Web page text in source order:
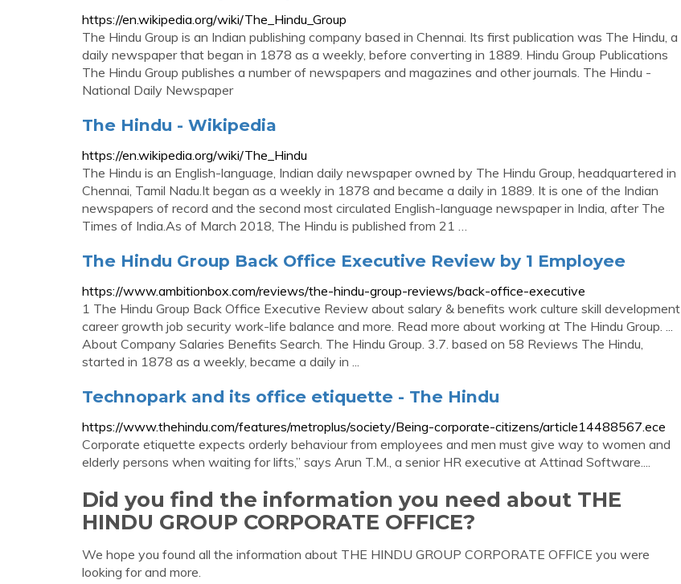
https://en.wikipedia.org/wiki/The_Hindu_Group
The Hindu Group is an Indian publishing company based in Chennai. Its first publication was The Hindu, a
daily newspaper that began in 1878 as a weekly, before converting in 1889. Hindu Group Publications
The Hindu Group publishes a number of newspapers and magazines and other journals. The Hindu -
National Daily Newspaper
The Hindu - Wikipedia
https://en.wikipedia.org/wiki/The_Hindu
The Hindu is an English-language, Indian daily newspaper owned by The Hindu Group, headquartered in
Chennai, Tamil Nadu.It began as a weekly in 1878 and became a daily in 1889. It is one of the Indian
newspapers of record and the second most circulated English-language newspaper in India, after The
Times of India.As of March 2018, The Hindu is published from 21 …
The Hindu Group Back Office Executive Review by 1 Employee
https://www.ambitionbox.com/reviews/the-hindu-group-reviews/back-office-executive
1 The Hindu Group Back Office Executive Review about salary & benefits work culture skill development
career growth job security work-life balance and more. Read more about working at The Hindu Group. ...
About Company Salaries Benefits Search. The Hindu Group. 3.7. based on 58 Reviews The Hindu,
started in 1878 as a weekly, became a daily in ...
Technopark and its office etiquette - The Hindu
https://www.thehindu.com/features/metroplus/society/Being-corporate-citizens/article14488567.ece
Corporate etiquette expects orderly behaviour from employees and men must give way to women and
elderly persons when waiting for lifts,” says Arun T.M., a senior HR executive at Attinad Software....
Did you find the information you need about THE
HINDU GROUP CORPORATE OFFICE?
We hope you found all the information about THE HINDU GROUP CORPORATE OFFICE you were
looking for and more.